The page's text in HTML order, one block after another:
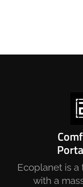
Ecoplanet is
with a